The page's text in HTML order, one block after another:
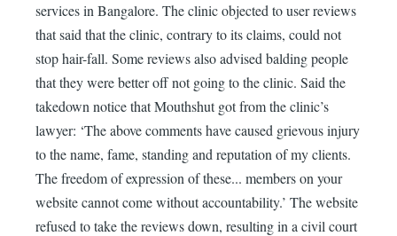
services in Bangalore. The clinic objected to user reviews
that said that the clinic, contrary to its claims, could not
stop hair-fall. Some reviews also advised balding people
that they were better off not going to the clinic. Said the
takedown notice that Mouthshut got from the clinic’s
lawyer: ‘The above comments have caused grievous injury
to the name, fame, standing and reputation of my clients.
The freedom of expression of these... members on your
website cannot come without accountability.’ The website
refused to take the reviews down, resulting in a civil court